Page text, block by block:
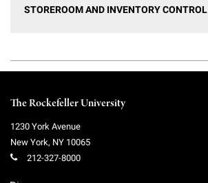
STOREROOM AND INVENTORY CONTROL
The Rockefeller University
1230 York Avenue
New York, NY 10065
212-327-8000